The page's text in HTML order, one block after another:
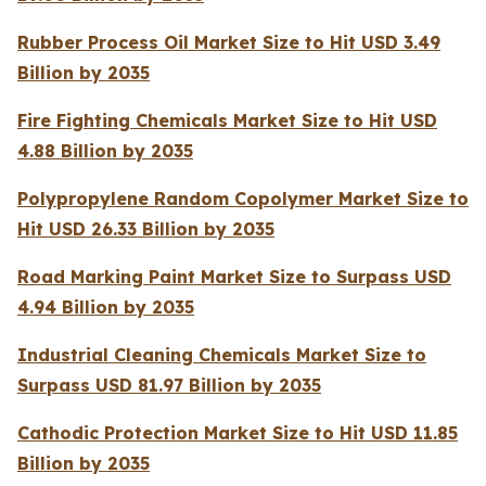
Rubber Process Oil Market Size to Hit USD 3.49
Billion by 2035
Fire Fighting Chemicals Market Size to Hit USD
4.88 Billion by 2035
Polypropylene Random Copolymer Market Size to
Hit USD 26.33 Billion by 2035
Road Marking Paint Market Size to Surpass USD
4.94 Billion by 2035
Industrial Cleaning Chemicals Market Size to
Surpass USD 81.97 Billion by 2035
Cathodic Protection Market Size to Hit USD 11.85
Billion by 2035